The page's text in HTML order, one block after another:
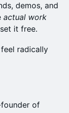
demos, and
actual work
it free.
radically
of